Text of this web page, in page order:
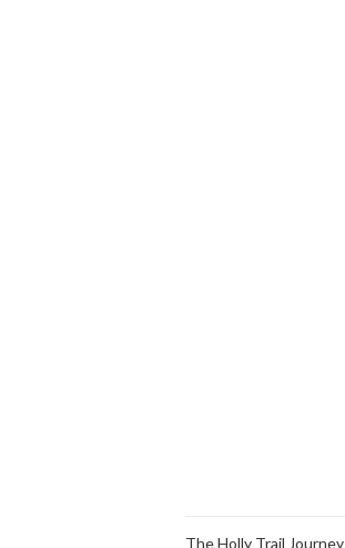
The Holly Trail Journey